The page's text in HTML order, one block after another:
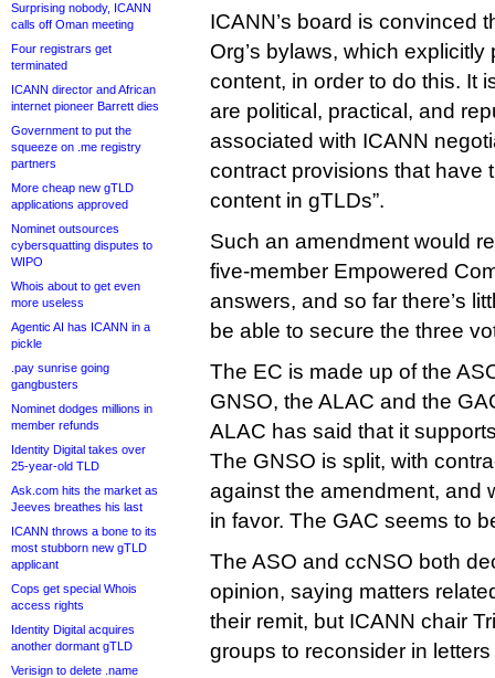
Surprising nobody, ICANN
calls off Oman meeting
Four registrars get
terminated
ICANN director and African
internet pioneer Barrett dies
Government to put the
squeeze on .me registry
partners
More cheap new gTLD
applications approved
Nominet outsources
cybersquatting disputes to
WIPO
Whois about to get even
more useless
Agentic AI has ICANN in a
pickle
.pay sunrise going
gangbusters
Nominet dodges millions in
member refunds
Identity Digital takes over
25-year-old TLD
Ask.com hits the market as
Jeeves breathes his last
ICANN throws a bone to its
most stubborn new gTLD
applicant
Cops get special Whois
access rights
Identity Digital acquires
another dormant gTLD
Verisign to delete .name
ICANN’s board is convinced
Org’s bylaws, which
content, in order to do this. It
are political, practical, and
associated with ICANN
contract provisions that have
content in gTLDs”.
Such an amendment would
five-member Empowered
answers, and so far there’s
be able to secure the three
The EC is made up of the
GNSO, the ALAC and the
ALAC has said that it
The GNSO is split, with
against the amendment, and
in favor. The GAC seems to
The ASO and ccNSO both
opinion, saying matters
their remit, but ICANN chair
groups to reconsider in